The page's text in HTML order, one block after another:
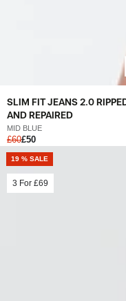
SLIM FIT JEANS 2.0
AND REPAIRED
MID BLUE
£60£50
19 % SALE
3 For £69